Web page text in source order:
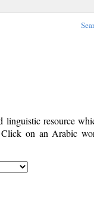
linguistic resource
on an Arabic